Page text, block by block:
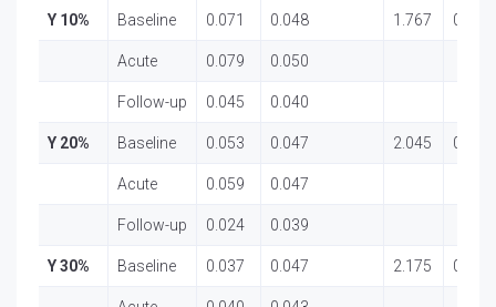
Y 10% Baseline 0.071 0.048 1.767 0.181
Acute 0.079 0.050
Follow-up 0.045 0.040
Y 20% Baseline 0.053 0.047 2.045 0.139
Acute 0.059 0.047
Follow-up 0.024 0.039
Y 30% Baseline 0.037 0.047 2.175 0.123